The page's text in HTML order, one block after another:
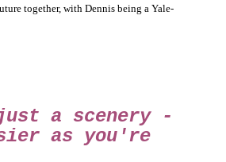
together, with Dennis being a Yale-
a scenery -
as you're